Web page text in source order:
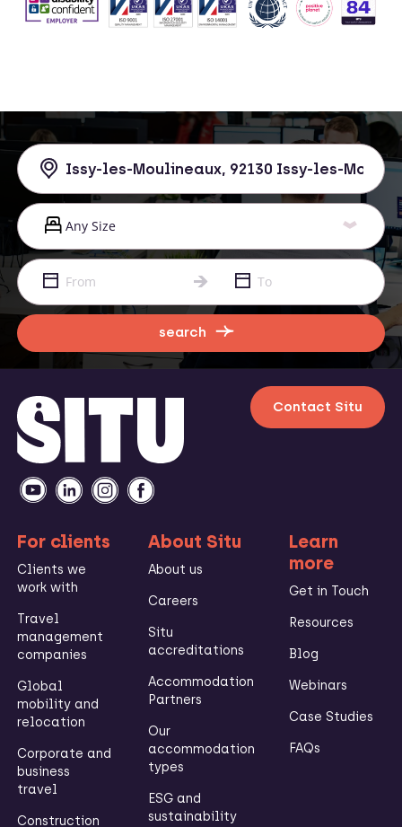
search
Contact Situ
For clients
Clients we
work with
Travel
management
companies
Global
mobility and
relocation
Corporate and
business
travel
Construction
About Situ
About us
Careers
Situ
accreditations
Accommodation
Partners
Our
accommodation
types
ESG and
sustainability
Learn
more
Get in Touch
Resources
Blog
Webinars
Case Studies
FAQs